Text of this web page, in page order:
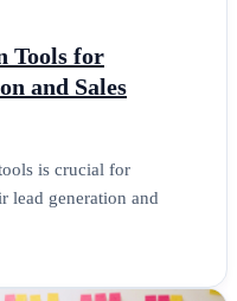
Tools for
and Sales
is crucial for
lead generation and